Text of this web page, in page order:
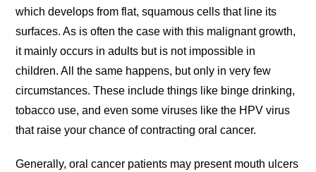
which develops from flat, squamous cells that line its
surfaces. As is often the case with this malignant growth,
it mainly occurs in adults but is not impossible in
children. All the same happens, but only in very few
circumstances. These include things like binge drinking,
tobacco use, and even some viruses like the HPV virus
that raise your chance of contracting oral cancer.
Generally, oral cancer patients may present mouth ulcers